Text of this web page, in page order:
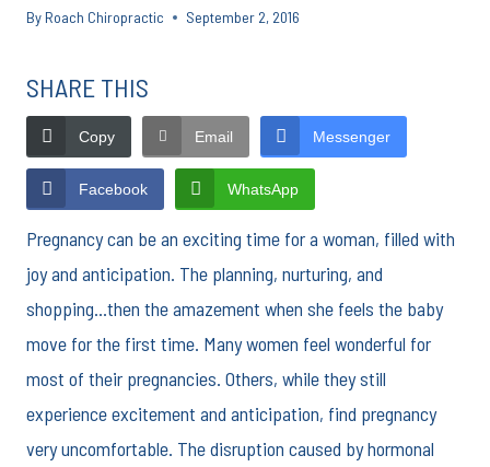
By Roach Chiropractic September 2, 2016
SHARE THIS
Copy Email Messenger
Facebook WhatsApp
Pregnancy can be an exciting time for a woman, filled with
joy and anticipation. The planning, nurturing, and
shopping…then the amazement when she feels the baby
move for the first time. Many women feel wonderful for
most of their pregnancies. Others, while they still
experience excitement and anticipation, find pregnancy
very uncomfortable. The disruption caused by hormonal